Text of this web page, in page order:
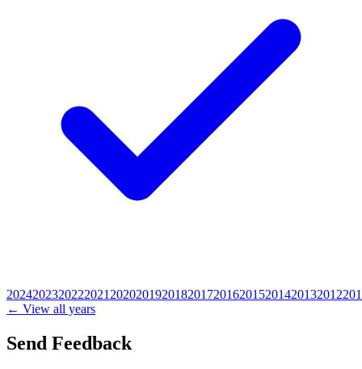
2024202320222021 202020192018201720162015201420132012
← View all years
Send Feedback